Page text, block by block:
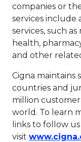
companies or
services include
services, such
health,
and other
Cigna maintains
countries and
million
world. To learn
links to follow
visit